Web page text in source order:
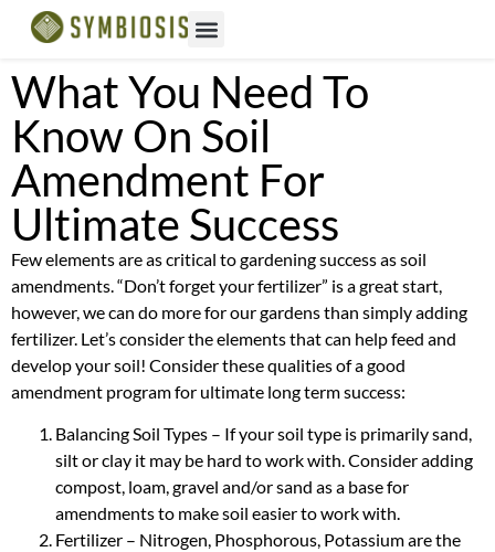
What You Need To
Know On Soil
Amendment For
Ultimate Success
Few elements are as critical to gardening success as soil
amendments. “Don’t forget your fertilizer” is a great start,
however, we can do more for our gardens than simply adding
fertilizer. Let’s consider the elements that can help feed and
develop your soil! Consider these qualities of a good
amendment program for ultimate long term success:
Balancing Soil Types – If your soil type is primarily sand,
silt or clay it may be hard to work with. Consider adding
compost, loam, gravel and/or sand as a base for
amendments to make soil easier to work with.
Fertilizer – Nitrogen, Phosphorous, Potassium are the